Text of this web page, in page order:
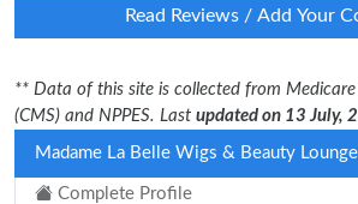
Read Reviews / Add Your
** Data of this site is collected from
(CMS) and NPPES. Last updated on 13 July,
Madame La Belle Wigs & Beauty
Complete Profile